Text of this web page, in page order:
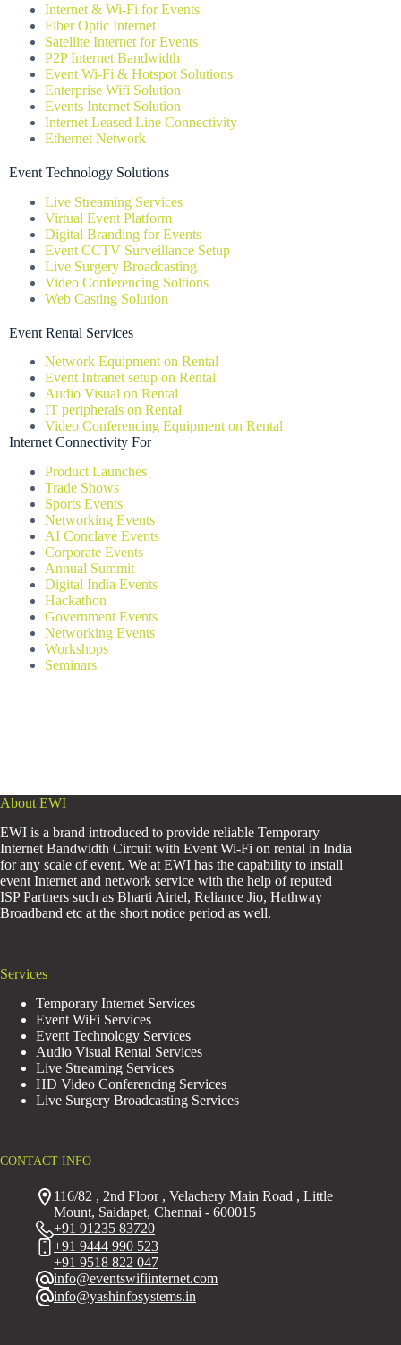
Internet & Wi-Fi for Events
Fiber Optic Internet
Satellite Internet for Events
P2P Internet Bandwidth
Event Wi-Fi & Hotspot Solutions
Enterprise Wifi Solution
Events Internet Solution
Internet Leased Line Connectivity
Ethernet Network
Event Technology Solutions
Live Streaming Services
Virtual Event Platform
Digital Branding for Events
Event CCTV Surveillance Setup
Live Surgery Broadcasting
Video Conferencing Soltions
Web Casting Solution
Event Rental Services
Network Equipment on Rental
Event Intranet setup on Rental
Audio Visual on Rental
IT peripherals on Rental
Video Conferencing Equipment on Rental
Internet Connectivity For
Product Launches
Trade Shows
Sports Events
Networking Events
AI Conclave Events
Corporate Events
Annual Summit
Digital India Events
Hackathon
Government Events
Networking Events
Workshops
Seminars
About EWI
EWI is a brand introduced to provide reliable Temporary
Internet Bandwidth Circuit with Event Wi-Fi on rental in India
for any scale of event. We at EWI has the capability to install
event Internet and network service with the help of reputed
ISP Partners such as Bharti Airtel, Reliance Jio, Hathway
Broadband etc at the short notice period as well.
Services
Temporary Internet Services
Event WiFi Services
Event Technology Services
Audio Visual Rental Services
Live Streaming Services
HD Video Conferencing Services
Live Surgery Broadcasting Services
CONTACT INFO
116/82 , 2nd Floor , Velachery Main Road , Little
Mount, Saidapet, Chennai - 600015
+91 91235 83720
+91 9444 990 523
+91 9518 822 047
info@eventswifiinternet.com
info@yashinfosystems.in